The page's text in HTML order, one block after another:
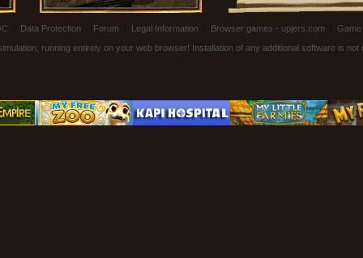
Data Protection Forum Legal Information Browser games - upjers.com
Game
running entirely on your web browser! Installation of any additional software is not